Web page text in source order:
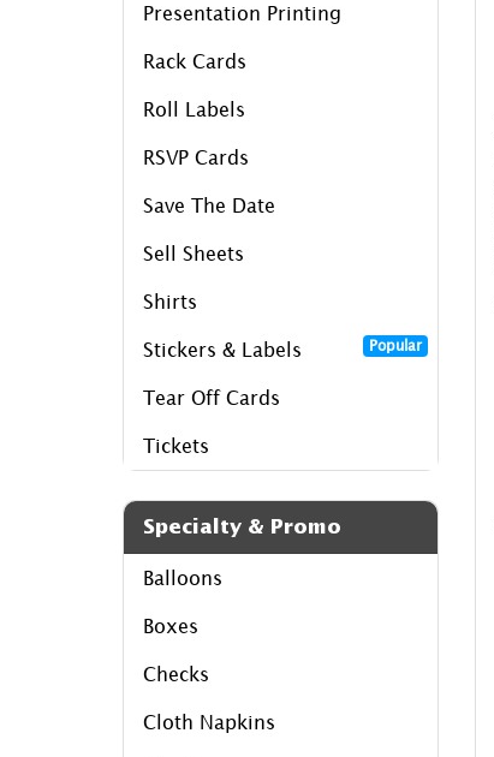
Presentation Printing
Rack Cards
Roll Labels
RSVP Cards
Save The Date
Sell Sheets
Shirts
Stickers & Labels Popular
Tear Off Cards
Tickets
Specialty & Promo
Balloons
Boxes
Checks
Cloth Napkins